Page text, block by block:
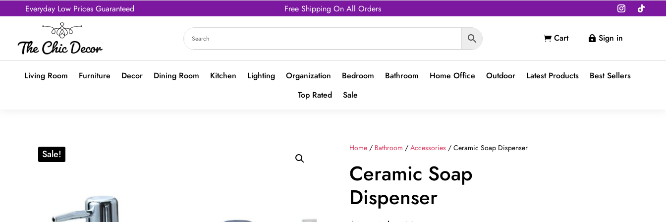
Everyday Low Prices Guaranteed Free Shipping On All Orders
 Cart  Sign in
Living Room Furniture Decor Dining Room Kitchen Lighting Organization Bedroom Bathroom Home Office Outdoor Latest Products
Best Sellers
Top Rated
Sale
Sale!
Home / Bathroom /Accessories / Ceramic Soap Dispenser
Ceramic Soap
Dispenser